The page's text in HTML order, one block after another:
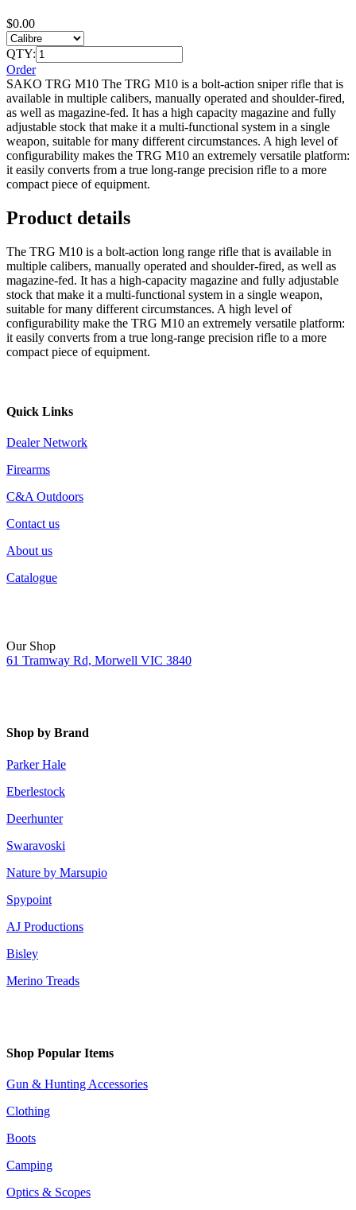
$0.00
QTY:
Order
SAKO TRG M10 The TRG M10 is a bolt-action sniper rifle that is
available in multiple calibers, manually operated and shoulder-fired,
as well as magazine-fed. It has a high capacity magazine and fully
adjustable stock that make it a multi-functional system in a single
weapon, suitable for many different circumstances. A high level of
configurability makes the TRG M10 an extremely versatile platform:
it easily converts from a true long-range precision rifle to a more
compact piece of equipment.
Product details
The TRG M10 is a bolt-action long range rifle that is available in
multiple calibers, manually operated and shoulder-fired, as well as
magazine-fed. It has a high-capacity magazine and fully adjustable
stock that make it a multi-functional system in a single weapon,
suitable for many different circumstances. A high level of
configurability make the TRG M10 an extremely versatile platform:
it easily converts from a true long-range precision rifle to a more
compact piece of equipment.
Quick Links
Dealer Network
Firearms
C&A Outdoors
Contact us
About us
Catalogue
Our Shop
61 Tramway Rd, Morwell VIC 3840
Shop by Brand
Parker Hale
Eberlestock
Deerhunter
Swaravoski
Nature by Marsupio
Spypoint
AJ Productions
Bisley
Merino Treads
Shop Popular Items
Gun & Hunting Accessories
Clothing
Boots
Camping
Optics & Scopes